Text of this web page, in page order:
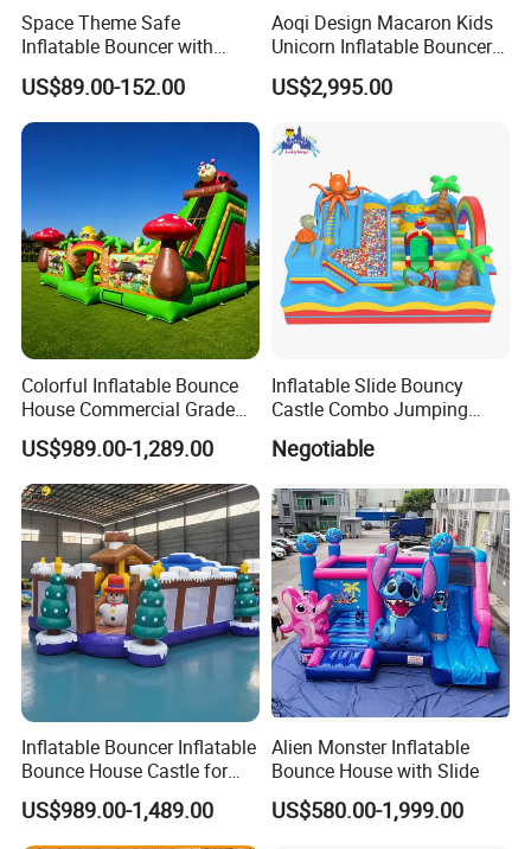
Space Theme Safe
Inflatable Bouncer with
Quick One Minute Inflation
US$89.00-152.00
Aoqi Design Macaron Kids
Unicorn Inflatable Bouncer
Slide
US$2,995.00
Colorful Inflatable Bounce
House Commercial Grade
Outdoor Entertainment for
Kids Rental
US$989.00-1,289.00
Inflatable Slide Bouncy
Castle Combo Jumping
Jungle Slide Inflatable
Bouncer for Kids
Negotiable
Inflatable Bouncer Inflatable
Bounce House Castle for
Kids
US$989.00-1,489.00
Alien Monster Inflatable
Bounce House with Slide
US$580.00-1,999.00